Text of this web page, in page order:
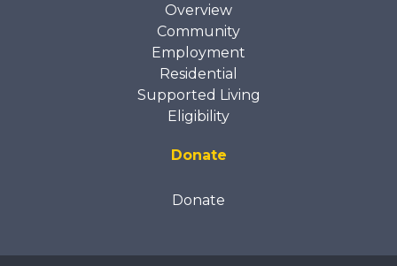
Overview
Community
Employment
Residential
Supported Living
Eligibility
Donate
Donate